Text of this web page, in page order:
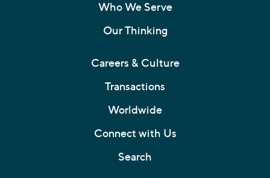
Who We Serve
Our Thinking
Careers & Culture
Transactions
Worldwide
Connect with Us
Search